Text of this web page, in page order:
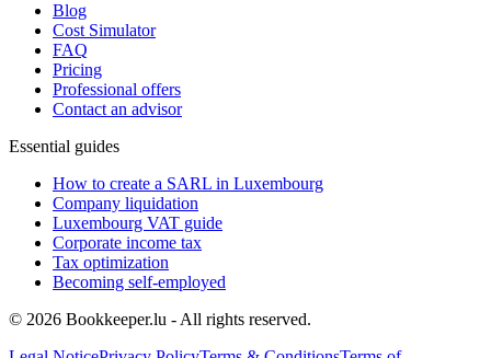
Blog
Cost Simulator
FAQ
Pricing
Professional offers
Contact an advisor
Essential guides
How to create a SARL in Luxembourg
Company liquidation
Luxembourg VAT guide
Corporate income tax
Tax optimization
Becoming self-employed
© 2026 Bookkeeper.lu - All rights reserved.